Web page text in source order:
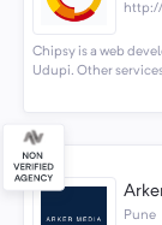
Chipsy is a web
Udupi. Other
Pune